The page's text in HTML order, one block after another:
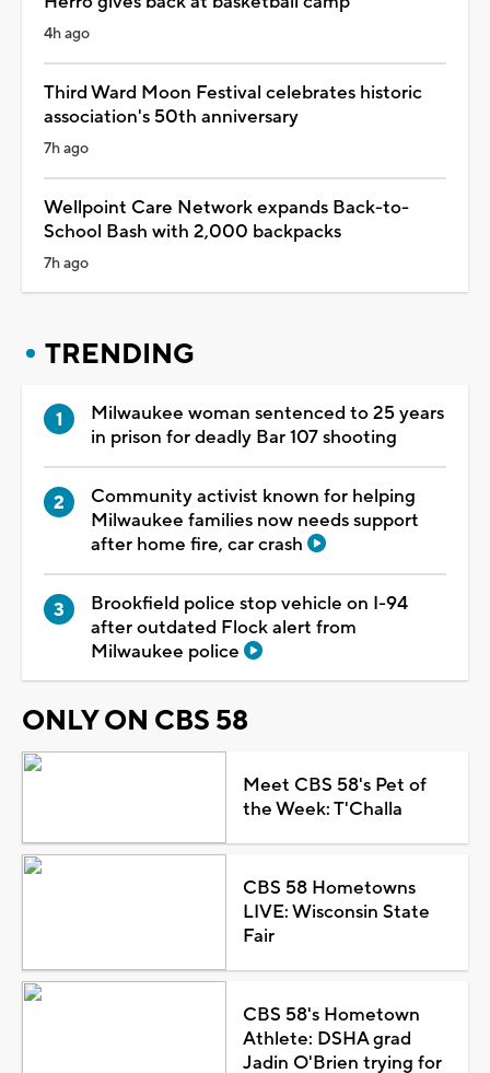
4h ago
Third Ward Moon Festival celebrates historic
association's 50th anniversary
7h ago
Wellpoint Care Network expands Back-to-
School Bash with 2,000 backpacks
7h ago
TRENDING
Milwaukee woman sentenced to 25 years
in prison for deadly Bar 107 shooting
Community activist known for helping
Milwaukee families now needs support
after home fire, car crash
Brookfield police stop vehicle on I-94
after outdated Flock alert from
Milwaukee police
ONLY ON CBS 58
Meet CBS 58's Pet of
the Week: T'Challa
CBS 58 Hometowns
LIVE: Wisconsin State
Fair
CBS 58's Hometown
Athlete: DSHA grad
Jadin O'Brien trying for